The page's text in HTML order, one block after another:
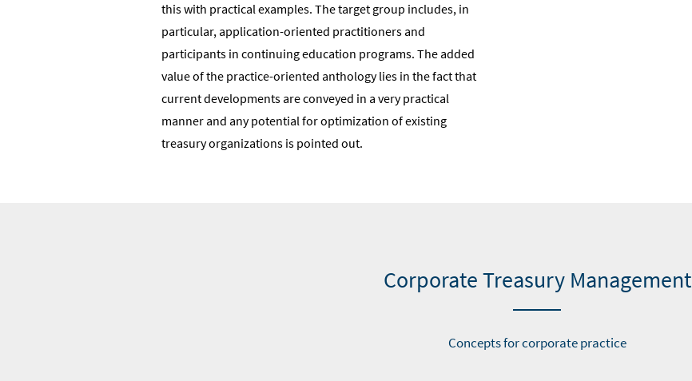
this with practical examples. The target group includes, in
particular, application-oriented practitioners and
participants in continuing education programs. The added
value of the practice-oriented anthology lies in the fact that
current developments are conveyed in a very practical
manner and any potential for optimization of existing
treasury organizations is pointed out.
Corporate Treasury Management
Concepts for corporate practice